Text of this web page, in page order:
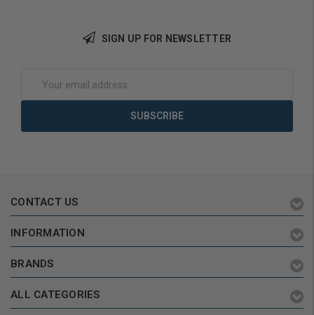
SIGN UP FOR NEWSLETTER
Address
CONTACT US
INFORMATION
BRANDS
ALL CATEGORIES